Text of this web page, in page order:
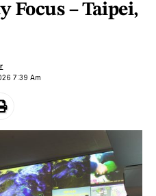
Focus – Taipei,
7:39 Am